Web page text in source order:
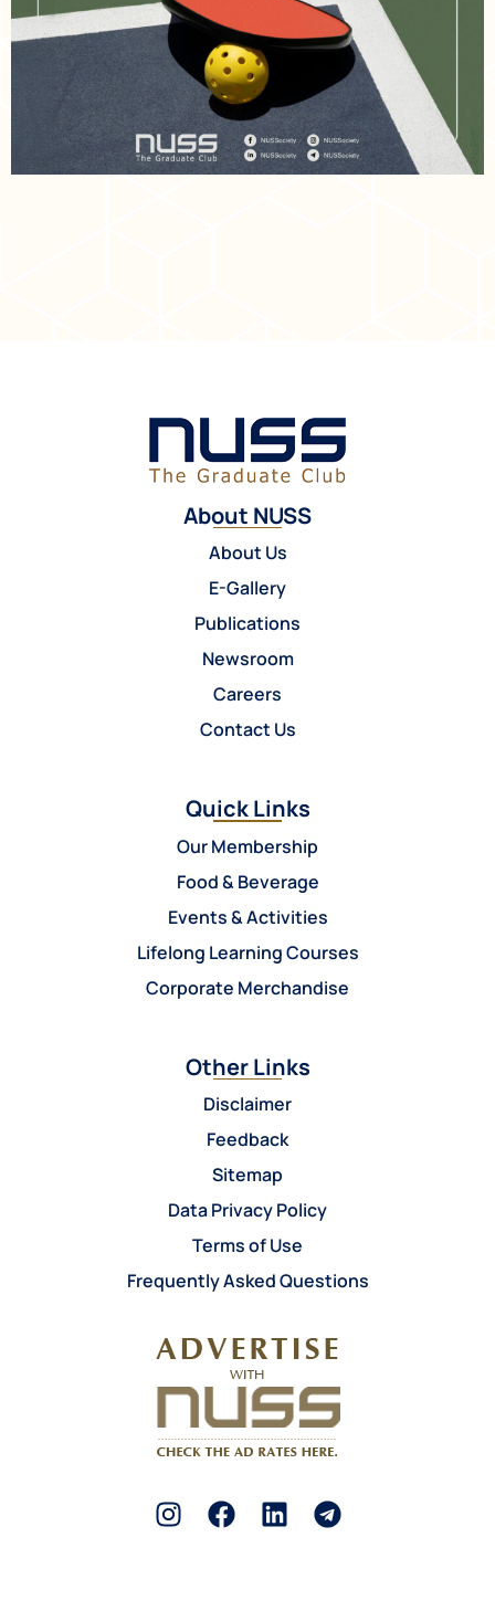
About NUSS
About Us
E-Gallery
Publications
Newsroom
Careers
Contact Us
Quick Links
Our Membership
Food & Beverage
Events & Activities
Lifelong Learning Courses
Corporate Merchandise
Other Links
Disclaimer
Feedback
Sitemap
Data Privacy Policy
Terms of Use
Frequently Asked Questions